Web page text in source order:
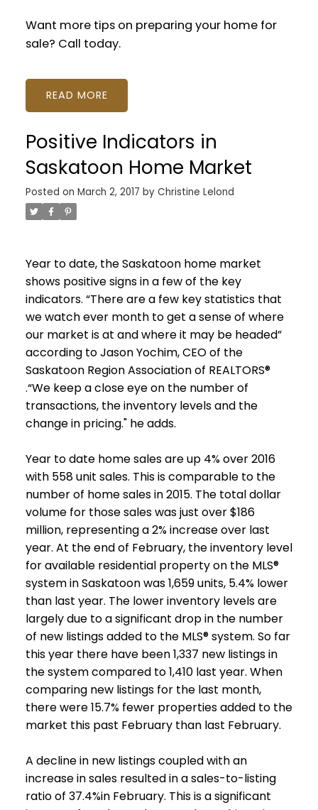
Want more tips on preparing your home for
sale? Call today.
READ
Positive Indicators in
Saskatoon Home Market
Posted on March 2, 2017 by Christine Lelond
Year to date, the Saskatoon home market
shows positive signs in a few of the key
indicators. “There are a few key statistics that
we watch ever month to get a sense of where
our market is at and where it may be headed”
according to Jason Yochim, CEO of the
Saskatoon Region Association of REALTORS®
.“We keep a close eye on the number of
transactions, the inventory levels and the
change in pricing." he adds.
Year to date home sales are up 4% over 2016
with 558 unit sales. This is comparable to the
number of home sales in 2015. The total dollar
volume for those sales was just over $186
million, representing a 2% increase over last
year. At the end of February, the inventory level
for available residential property on the MLS®
system in Saskatoon was 1,659 units, 5.4% lower
than last year. The lower inventory levels are
largely due to a significant drop in the number
of new listings added to the MLS® system. So far
this year there have been 1,337 new listings in
the system compared to 1,410 last year. When
comparing new listings for the last month,
there were 15.7% fewer properties added to the
market this past February than last February.
A decline in new listings coupled with an
increase in sales resulted in a sales-to-listing
ratio of 37.4%in February. This is a significant